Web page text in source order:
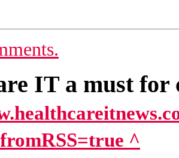
IT a must for
^